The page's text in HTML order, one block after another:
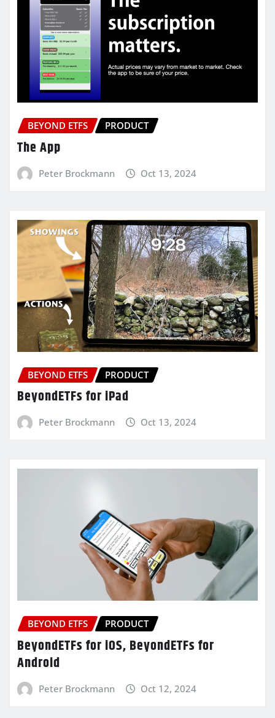
BEYOND ETFS PRODUCT
The App
Peter Brockmann Oct 13, 2024
BEYOND ETFS PRODUCT
BeyondETFs for iPad
Peter Brockmann Oct 13, 2024
BEYOND ETFS PRODUCT
BeyondETFs for iOS, BeyondETFs for
Android
Peter Brockmann Oct 12, 2024